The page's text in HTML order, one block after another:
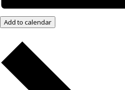
Add to calendar